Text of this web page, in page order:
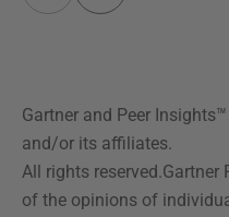
Gartner and Peer
and/or its affiliates.
All rights
of the opinions of